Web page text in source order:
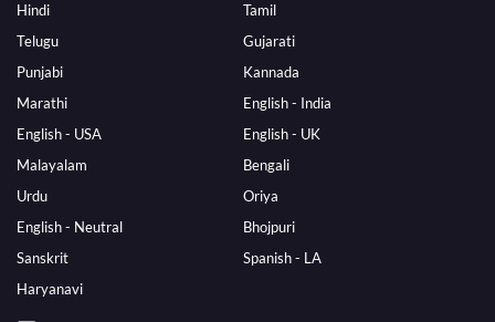
Hindi
Tamil
Telugu
Gujarati
Punjabi
Kannada
Marathi
English - India
English - USA
English - UK
Malayalam
Bengali
Urdu
Oriya
English - Neutral
Bhojpuri
Sanskrit
Spanish - LA
Haryanavi